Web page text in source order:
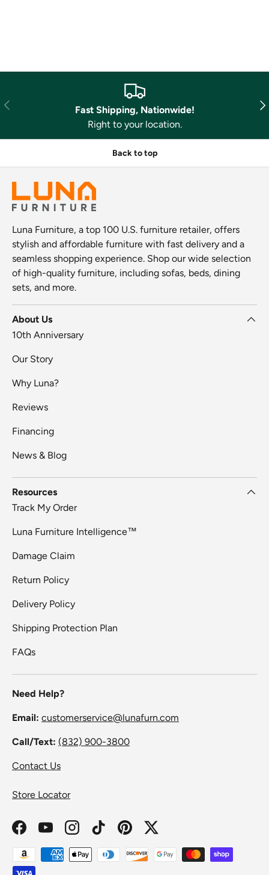
Previous
Fast Shipping, Nationwide!
Right to your location.
Back to top
Luna Furniture, a top 100 U.S. furniture retailer, offers
stylish and affordable furniture with fast delivery and a
seamless shopping experience. Shop our wide selection
of high-quality furniture, including sofas, beds, dining
sets, and more.
About Us
10th Anniversary
Our Story
Why Luna?
Reviews
Financing
News & Blog
Resources
Track My Order
Luna Furniture Intelligence™
Damage Claim
Return Policy
Delivery Policy
Shipping Protection Plan
FAQs
Need Help?
Email: customerservice@lunafurn.com
Call/Text: (832) 900-3800
Contact Us
Store Locator
FacebookYouTubeInstagramTikTokPinterestTwitter
Payment methods accepted